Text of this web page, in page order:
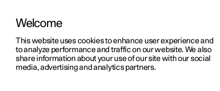
ManualVideo gallerySoftware updates
Welcome
This website uses cookies to enhance user experience and
to analyze performance and traffic on our website. We also
share information about your use of our site with our social
media, advertising and analytics partners.